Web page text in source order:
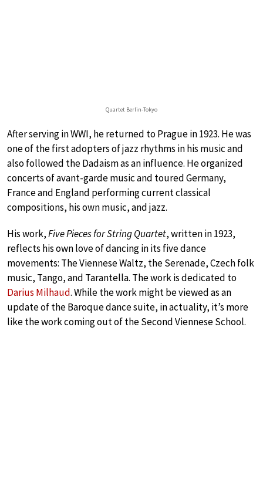
Quartet Berlin-Tokyo
After serving in WWI, he returned to Prague in 1923. He was
one of the first adopters of jazz rhythms in his music and
also followed the Dadaism as an influence. He organized
concerts of avant-garde music and toured Germany,
France and England performing current classical
compositions, his own music, and jazz.
His work,Five Pieces for String Quartet, written in 1923,
reflects his own love of dancing in its five dance
movements: The Viennese Waltz, the Serenade, Czech folk
music, Tango, and Tarantella. The work is dedicated to
Darius Milhaud. While the work might be viewed as an
update of the Baroque dance suite, in actuality, it’s more
like the work coming out of the Second Viennese School.